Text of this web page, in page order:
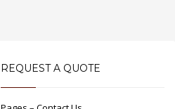
REQUEST A QUOTE